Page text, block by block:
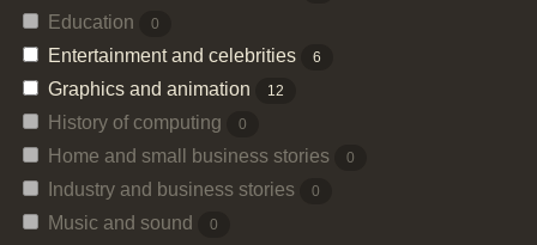
Education 0
Entertainment and celebrities 6
Graphics and animation 12
History of computing 0
Home and small business stories 0
Industry and business stories 0
Music and sound 0